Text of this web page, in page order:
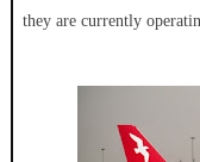
they are currently